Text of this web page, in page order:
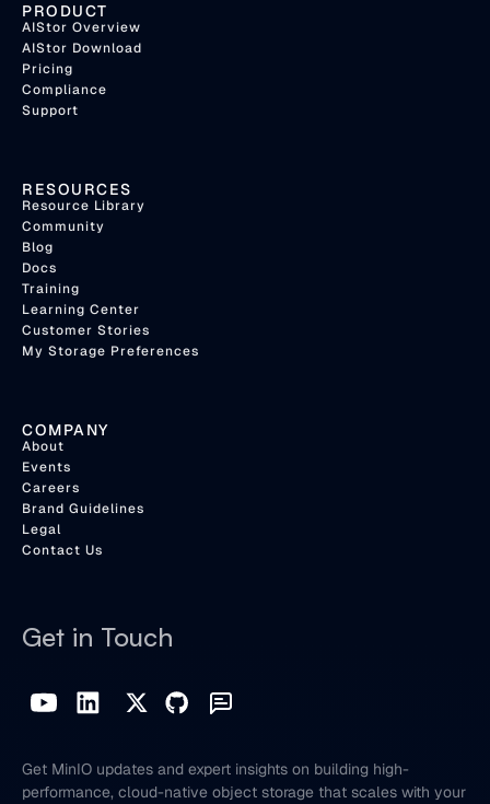
PRODUCT
AIStor Overview
AIStor Download
Pricing
Compliance
Support
RESOURCES
Resource Library
Community
Blog
Docs
Training
Learning Center
Customer Stories
My Storage Preferences
COMPANY
About
Events
Careers
Brand Guidelines
Legal
Contact Us
Get in Touch
Get MinIO updates and expert insights on building high-
performance, cloud-native object storage that scales with your